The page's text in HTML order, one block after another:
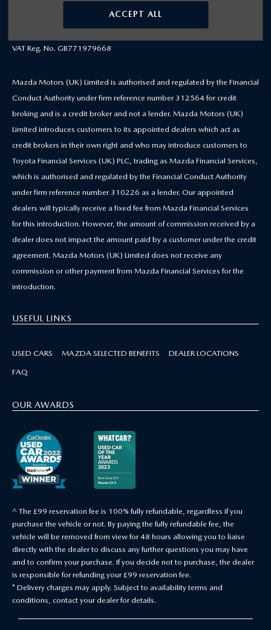
ACCEPT ALL
VAT Reg. No. GB771979668
Mazda Motors (UK) Limited is authorised and regulated by the Financial
Conduct Authority under firm reference number 312564 for credit
broking and is a credit broker and not a lender. Mazda Motors (UK)
Limited introduces customers to its appointed dealers which act as
credit brokers in their own right and who may introduce customers to
Toyota Financial Services (UK) PLC, trading as Mazda Financial Services,
which is authorised and regulated by the Financial Conduct Authority
under firm reference number 310226 as a lender. Our appointed
dealers will typically receive a fixed fee from Mazda Financial Services
for this introduction. However, the amount of commission received by a
dealer does not impact the amount paid by a customer under the credit
agreement. Mazda Motors (UK) Limited does not receive any
commission or other payment from Mazda Financial Services for the
introduction.
USEFUL LINKS
USED CARS MAZDA SELECTED BENEFITS DEALER LOCATIONS
FAQ
OUR AWARDS
^ The £99 reservation fee is 100% fully refundable, regardless if you
purchase the vehicle or not. By paying the fully refundable fee, the
vehicle will be removed from view for 48 hours allowing you to liaise
directly with the dealer to discuss any further questions you may have
and to confirm your purchase. If you decide not to purchase, the dealer
is responsible for refunding your £99 reservation fee.
* Delivery charges may apply. Subject to availability terms and
conditions, contact your dealer for details.